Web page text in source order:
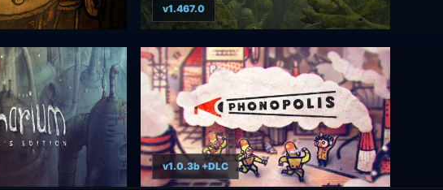
v1.467.0
v1.0.3b +DLC